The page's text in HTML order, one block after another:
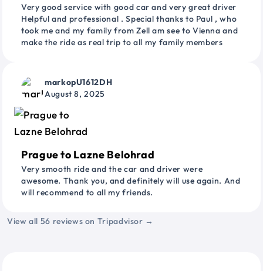
Very good service with good car and very great driver
Helpful and professional . Special thanks to Paul , who
took me and my family from Zell am see to Vienna and
make the ride as real trip to all my family members
markopU1612DH
August 8, 2025
Prague to Lazne Belohrad
Very smooth ride and the car and driver were
awesome. Thank you, and definitely will use again. And
will recommend to all my friends.
View all 56 reviews on Tripadvisor →